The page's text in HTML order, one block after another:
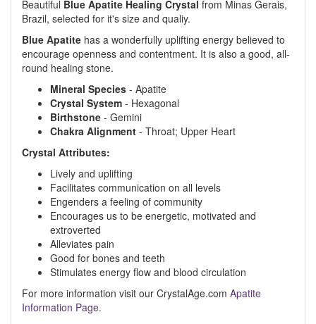
Beautiful Blue Apatite Healing Crystal from Minas Gerais,
Brazil, selected for it's size and qualiy.
Blue Apatite has a wonderfully uplifting energy believed to
encourage openness and contentment. It is also a good, all-
round healing stone.
Mineral Species - Apatite
Crystal System - Hexagonal
Birthstone - Gemini
Chakra Alignment - Throat; Upper Heart
Crystal Attributes:
Lively and uplifting
Facilitates communication on all levels
Engenders a feeling of community
Encourages us to be energetic, motivated and
extroverted
Alleviates pain
Good for bones and teeth
Stimulates energy flow and blood circulation
For more information visit our CrystalAge.com Apatite
Information Page.